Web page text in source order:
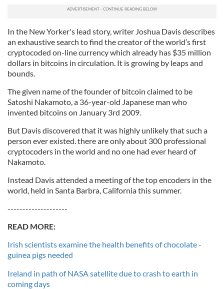
In the New Yorker's lead story, writer Joshua Davis describes
an exhaustive search to find the creator of the world’s first
cryptocoded on-line currency which already has $35 million
dollars in bitcoins in circulation. It is growing by leaps and
bounds.
The given name of the founder of bitcoin claimed to be
Satoshi Nakamoto, a 36-year-old Japanese man who
invented bitcoins on January 3rd 2009.
But Davis discovered that it was highly unlikely that such a
person ever existed. there are only about 300 professional
cryptocoders in the world and no one had ever heard of
Nakamoto.
Instead Davis attended a meeting of the top encoders in the
world, held in Santa Barbra, California this summer.
--------------------
READ MORE:
Irish scientists examine the health benefits of chocolate -
guinea pigs needed
Ireland in path of NASA satellite due to crash to earth in
coming days